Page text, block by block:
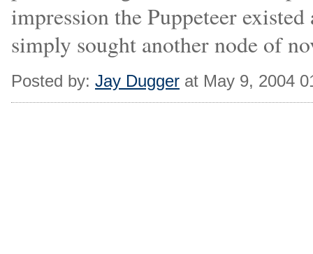
impression the Puppeteer
simply sought another node of
Posted by: Jay Dugger at May 9, 2004